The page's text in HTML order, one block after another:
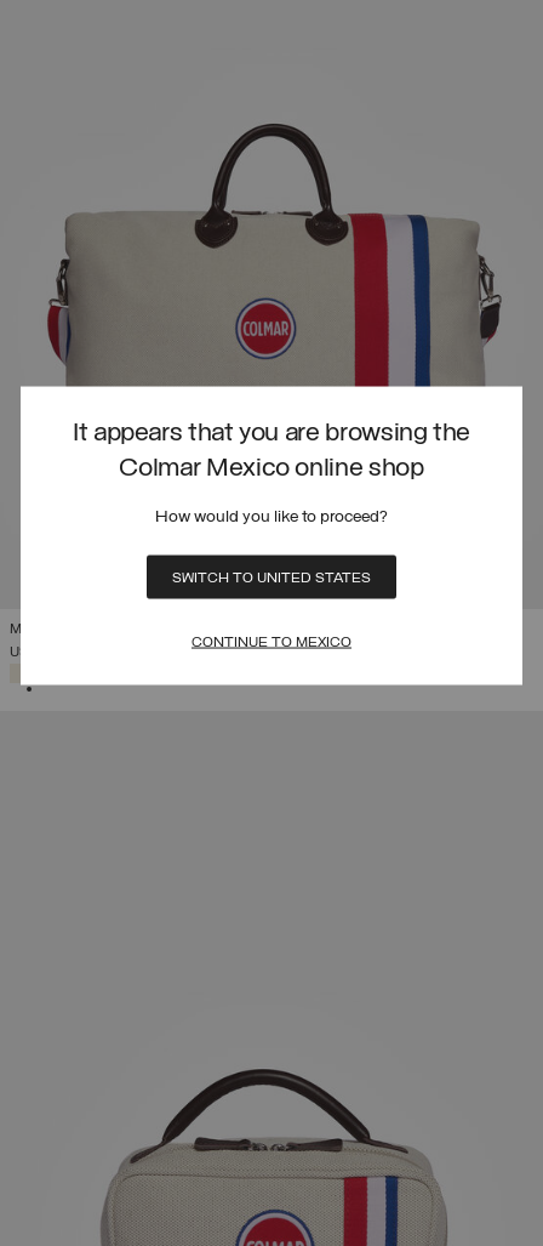
It appears that you are browsing the
Colmar Mexico online shop
How would you like to proceed?
SWITCH TO UNITED STATES
CONTINUE TO MEXICO
MY STYLE BAGS FOR COLMAR HARVARD HOLDALL
USD 495,00